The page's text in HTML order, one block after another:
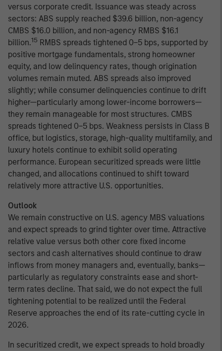
versus corporate credit. Issuance was steady across
sectors: ABS supply reached $39.6 billion, non-agency
CMBS $16.0 billion, and non-agency RMBS $16.1
billion.15 RMBS spreads tightened 0–5 bps, supported by
positive mortgage fundamentals, strong homeowner
equity, and low delinquency rates, though origination
volumes remain muted. ABS spreads also improved
slightly; while consumer delinquencies continue to drift
higher—particularly among lower-income borrowers—
they remain manageable for most structures. CMBS
spreads tightened 0–5 bps. Weakness persists in Class B
office, but logistics, storage, high-quality multifamily, and
luxury hotels continue to exhibit solid operating
performance. European securitized spreads were little
changed, and allocations continued to shift toward
relatively more attractive U.S. opportunities.
Outlook
We remain constructive on U.S. agency MBS valuations
and expect spreads to grind tighter over time. Attractive
relative value versus both other core fixed income
sectors and cash alternatives should continue to draw
inflows from money managers and, eventually, banks—
particularly as regulatory constraints ease and short-
term rates decline. That said, we do not expect the full
tightening potential to be realized until the Federal
Reserve approaches the end of its rate-cutting cycle in
2026.
In securitized credit, we expect spreads to hold broadly